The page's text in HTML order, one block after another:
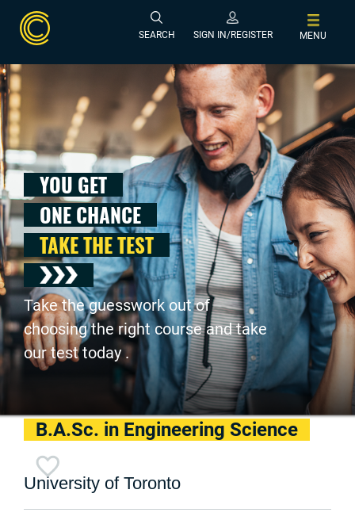
SEARCH SIGN IN/REGISTER MENU
YOU GET
ONE CHANCE
TAKE THE TEST
Take the guesswork out of
choosing the right course and take
our test today .
B.A.Sc. in Engineering Science
University of Toronto